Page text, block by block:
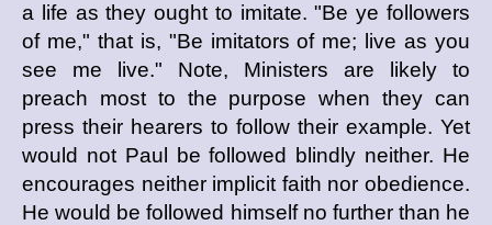
a life as they ought to imitate. "Be ye followers
of me," that is, "Be imitators of me; live as you
see me live." Note, Ministers are likely to
preach most to the purpose when they can
press their hearers to follow their example. Yet
would not Paul be followed blindly neither. He
encourages neither implicit faith nor obedience.
He would be followed himself no further than he